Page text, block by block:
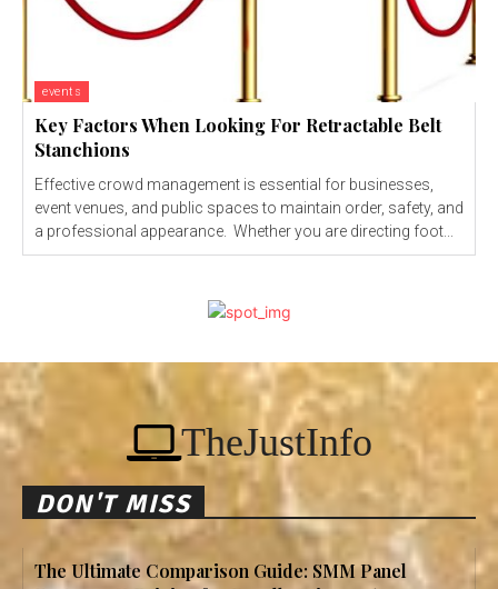
events
Key Factors When Looking For Retractable Belt
Stanchions
Effective crowd management is essential for businesses,
event venues, and public spaces to maintain order, safety, and
a professional appearance. Whether you are directing foot...
TheJustInfo
DON'T MISS
The Ultimate Comparison Guide: SMM Panel